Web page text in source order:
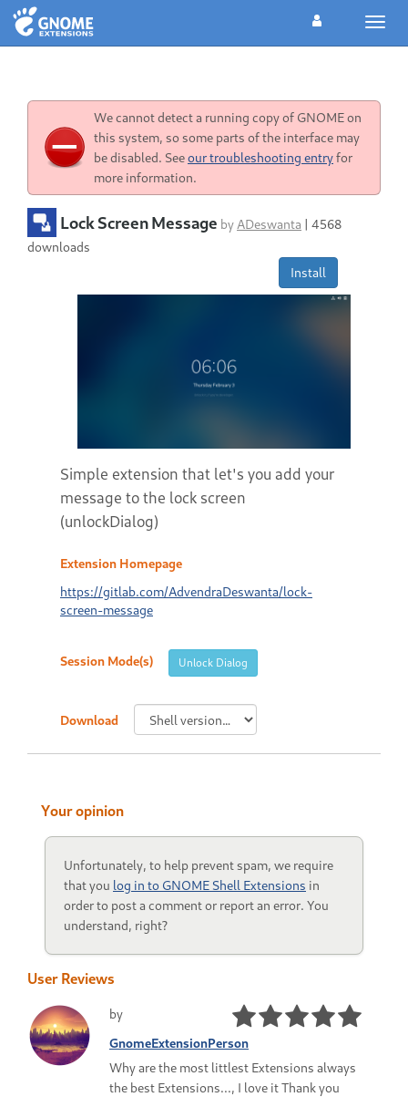
We cannot detect a running copy of GNOME on
this system, so some parts of the interface may
be disabled. Seeour troubleshooting entryfor
more information.
Lock Screen Message by ADeswanta | 4568
downloads
Install
Simple extension that let's you add your
message to the lock screen
(unlockDialog)
Extension Homepage
https://gitlab.com/AdvendraDeswanta/lock-
screen-message
Session Mode(s) Unlock Dialog
Download
Your opinion
Unfortunately, to help prevent spam, we require
that you log in to GNOME Shell Extensions in
order to post a comment or report an error. You
understand, right?
User Reviews
by
GnomeExtensionPerson
Why are the most littlest Extensions always
the best Extensions..., I love it Thank you